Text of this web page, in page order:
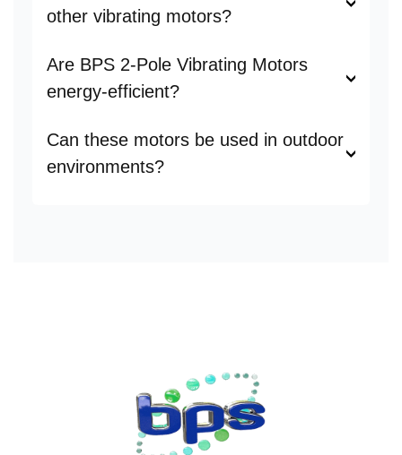
other vibrating motors?
Are BPS 2-Pole Vibrating Motors
energy-efficient?
Can these motors be used in outdoor
environments?